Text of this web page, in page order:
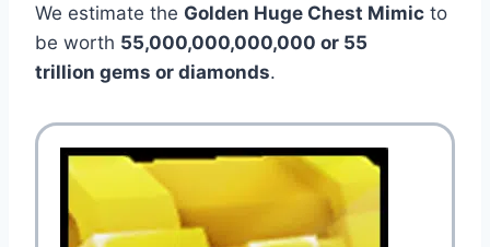
We estimate the Golden Huge Chest Mimic to
be worth 55,000,000,000,000 or 55
trillion gems or diamonds.